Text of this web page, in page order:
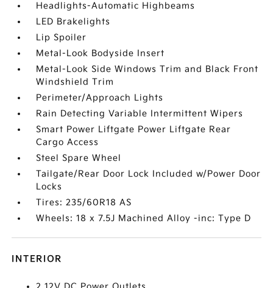
Headlights-Automatic Highbeams
LED Brakelights
Lip Spoiler
Metal-Look Bodyside Insert
Metal-Look Side Windows Trim and Black Front
Windshield Trim
Perimeter/Approach Lights
Rain Detecting Variable Intermittent Wipers
Smart Power Liftgate Power Liftgate Rear
Cargo Access
Steel Spare Wheel
Tailgate/Rear Door Lock Included w/Power Door
Locks
Tires: 235/60R18 AS
Wheels: 18 x 7.5J Machined Alloy -inc: Type D
INTERIOR